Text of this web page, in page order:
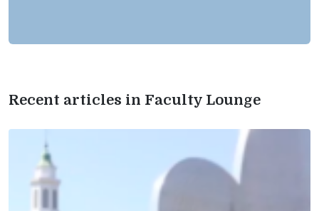
Recent articles in Faculty Lounge